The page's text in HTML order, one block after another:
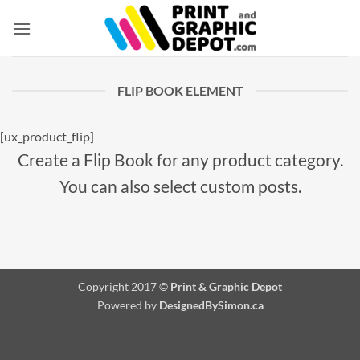
FLIP BOOK ELEMENT
[ux_product_flip]
Create a Flip Book for any product category.
You can also select custom posts.
Copyright 2017 © Print & Graphic Depot
Powered by DesignedBySimon.ca